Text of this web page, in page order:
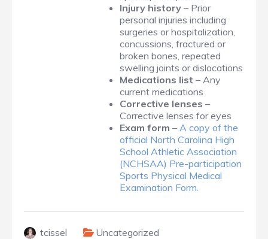
Injury history – Prior
personal injuries including
surgeries or hospitalization,
concussions, fractured or
broken bones, repeated
swelling joints or dislocations
Medications list – Any
current medications
Corrective lenses –
Corrective lenses for eyes
Exam form – A copy of the
official North Carolina High
School Athletic Association
(NCHSAA) Pre-participation
Sports Physical Medical
Examination Form.
tcissel Uncategorized